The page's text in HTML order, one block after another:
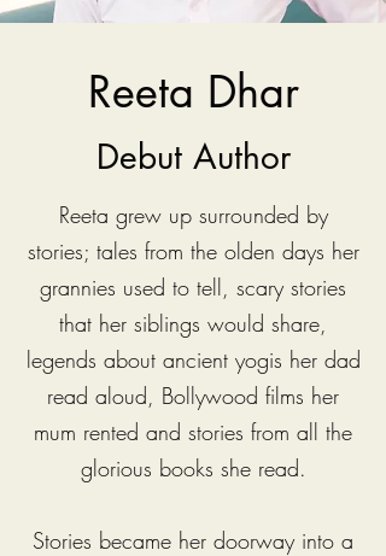
Reeta Dhar
Debut Author
Reeta grew up surrounded by
stories; tales from the olden days her
grannies used to tell, scary stories
that her siblings would share,
legends about ancient yogis her dad
read aloud, Bollywood films her
mum rented and stories from all the
glorious books she read.
Stories became her doorway into a